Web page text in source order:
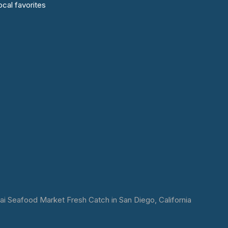
favorites
Seafood Market Fresh Catch in San Diego, California